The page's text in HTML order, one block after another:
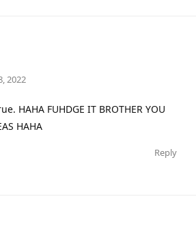
2022
HAHA FUHDGE IT BROTHER YOU
HAHA
Reply